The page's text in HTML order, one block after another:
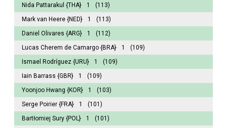
Nida Pattarakul {THA} 1
(113)
Mark van Heere {NED} 1
(113)
Daniel Olivares {ARG} 1
(112)
Lucas Cherem de Camargo {BRA} 1
(109)
Ismael Rodríguez {URU} 1
(109)
Iain Barrass {GBR} 1
(109)
Yoonjoo Hwang {KOR} 1
(103)
Serge Poirier {FRA} 1
(101)
Bartłomiej Sury {POL} 1
(101)